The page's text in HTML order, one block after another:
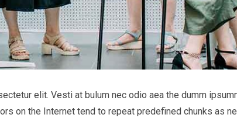
elit. Vesti at bulum nec odio aea the dumm
on the Internet tend to repeat predefined chunks as